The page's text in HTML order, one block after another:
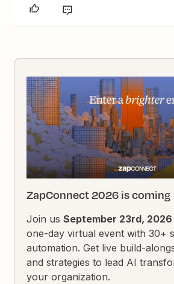
ZapConnect 2026 is coming
Join usSeptember 23rd, 2026
one-day virtual event with 30+
automation. Get live build-
and strategies to lead AI
your organization.